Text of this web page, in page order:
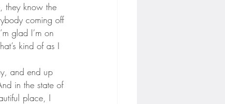
they know the
coming off
glad I’m on
kind of as I
and end up
in the state of
place, I